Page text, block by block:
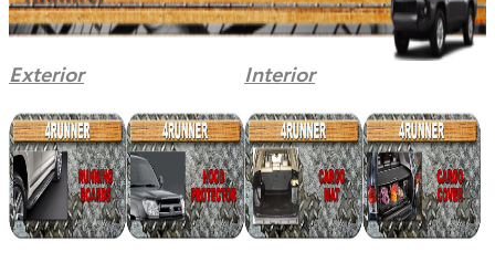
Exterior Interior